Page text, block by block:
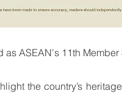
ASEAN's 11th Member
the country’s